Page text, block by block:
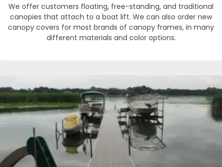
We offer customers floating, free-standing, and traditional
canopies that attach to a boat lift. We can also order new
canopy covers for most brands of canopy frames, in many
different materials and color options.